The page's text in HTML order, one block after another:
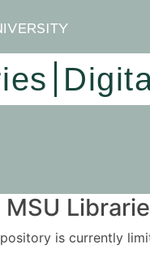
is currently